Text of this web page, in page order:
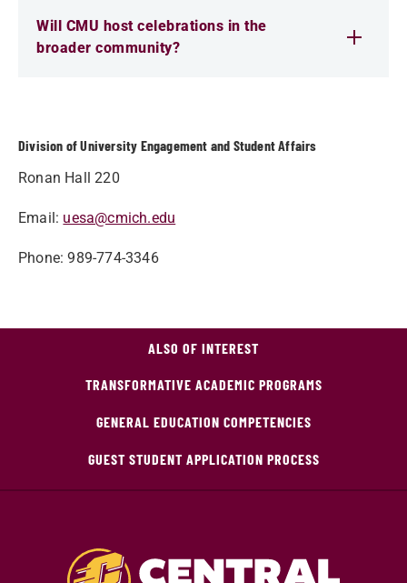
Will CMU host celebrations in the
broader community?
Division of University Engagement and Student Affairs
Ronan Hall 220
Email: uesa@cmich.edu
Phone: 989-774-3346
ALSO OF INTEREST
TRANSFORMATIVE ACADEMIC PROGRAMS
GENERAL EDUCATION COMPETENCIES
GUEST STUDENT APPLICATION PROCESS